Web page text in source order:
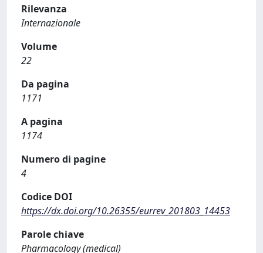
Rilevanza
Internazionale
Volume
22
Da pagina
1171
A pagina
1174
Numero di pagine
4
Codice DOI
https://dx.doi.org/10.26355/eurrev_201803_14453
Parole chiave
Pharmacology (medical)